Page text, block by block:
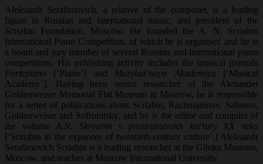
Aleksandr Serafimovich, a relative of the composer, is a leading
figure in Russian and international music, and president of the
Scriabin Foundation, Moscow. He founded the A. N. Scriabin
International Piano Competition, of which he is organiser, and he is
a board and jury member of several Russian and international piano
competitions. His publishing activity includes the musical journals
Fortepiano [‘Piano’] and Muzykal’naya Akademiya [‘Musical
Academy’]. Having been senior researcher of the Alexander
Goldenweiser Memorial Flat Museum in Moscow, he is responsible
for a series of publications about Scriabin, Rachmaninov, Safonov,
Goldenweiser and Sofronitsky, and he is the editor and compiler of
the volume A.N. Skryabin v prostranstvakh kul’tury XX veka
[‘Scriabin in the expanses of twentieth-century culture’.] Aleksandr
Serafimovich Scriabin is a leading researcher at the Glinka Museum,
Moscow, and teaches at Moscow International University.